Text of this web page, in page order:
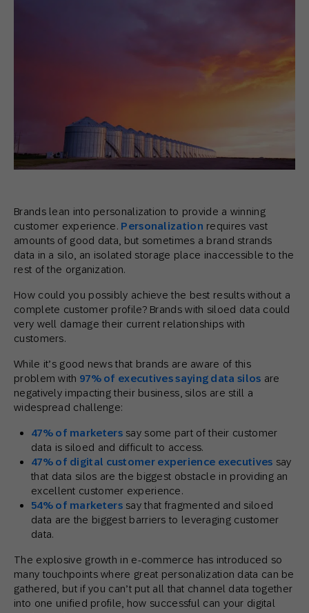
Brands lean into personalization to provide a winning
customer experience. Personalization requires vast
amounts of good data, but sometimes a brand strands
data in a silo, an isolated storage place inaccessible to the
rest of the organization.
How could you possibly achieve the best results without a
complete customer profile? Brands with siloed data could
very well damage their current relationships with
customers.
While it’s good news that brands are aware of this
problem with 97% of executives saying data silos are
negatively impacting their business, silos are still a
widespread challenge:
47% of marketerssay some part of their customer
data is siloed and difficult to access.
47% of digital customer experience executives say
that data silos are the biggest obstacle in providing an
excellent customer experience.
54% of marketerssay that fragmented and siloed
data are the biggest barriers to leveraging customer
data.
The explosive growth in e-commerce has introduced so
many touchpoints where great personalization data can be
gathered, but if you can’t put all that channel data together
into one unified profile, how successful can your digital